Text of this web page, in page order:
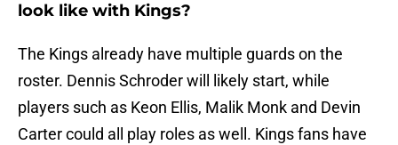
look like with Kings?
The Kings already have multiple guards on the
roster. Dennis Schroder will likely start, while
players such as Keon Ellis, Malik Monk and Devin
Carter could all play roles as well. Kings fans have